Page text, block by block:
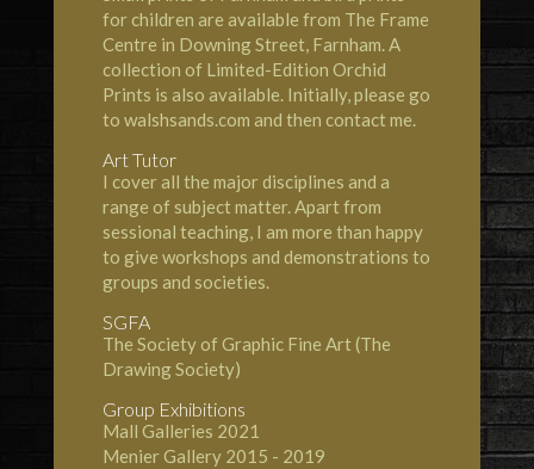
for children are available from The Frame
Centre in Downing Street, Farnham. A
collection of Limited-Edition Orchid
Prints is also available. Initially, please go
to walshsands.com and then contact me.
Art Tutor
I cover all the major disciplines and a
range of subject matter. Apart from
sessional teaching, I am more than happy
to give workshops and demonstrations to
groups and societies.
SGFA
The Society of Graphic Fine Art (The
Drawing Society)
Group Exhibitions
Mall Galleries 2021
Menier Gallery2015 - 2019